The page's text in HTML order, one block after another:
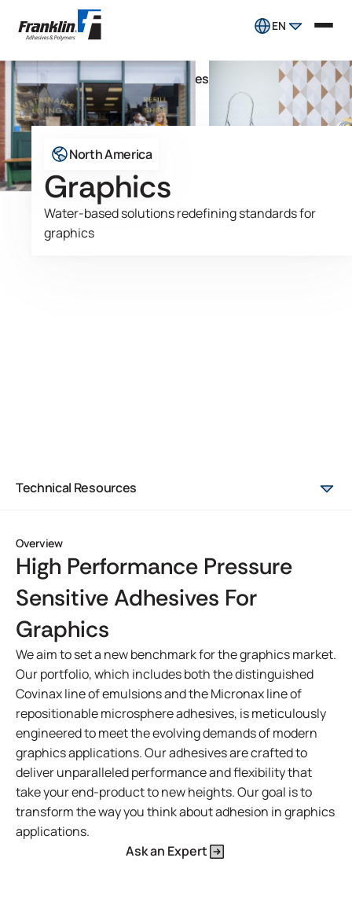
EN
Pressure Sensitive Adhesives
Graphics
North America
Graphics
Water-based solutions redefining standards for
graphics
Technical Resources
Overview
High Performance Pressure
Sensitive Adhesives For
Graphics
We aim to set a new benchmark for the graphics market.
Our portfolio, which includes both the distinguished
Covinax line of emulsions and the Micronax line of
repositionable microsphere adhesives, is meticulously
engineered to meet the evolving demands of modern
graphics applications. Our adhesives are crafted to
deliver unparalleled performance and flexibility that
take your end-product to new heights. Our goal is to
transform the way you think about adhesion in graphics
applications.
Ask an Expert